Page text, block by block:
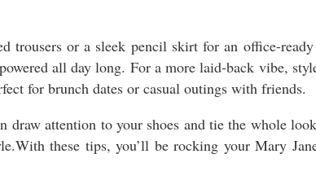
or a sleek pencil skirt for an office-ready
all day long. For a more laid-back vibe,
for brunch dates or casual outings with friends.
attention to your shoes and tie the whole
these tips, you’ll be rocking your Mary